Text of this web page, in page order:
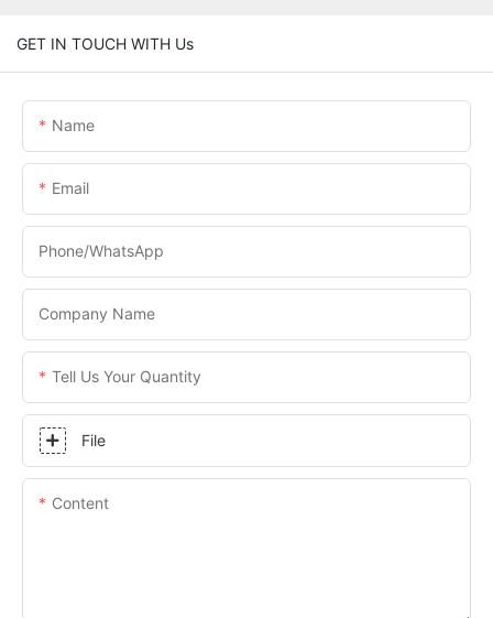
GET IN TOUCH WITH Us
Name
Email
Phone/WhatsApp
Company Name
Tell Us Your Quantity
File
Content